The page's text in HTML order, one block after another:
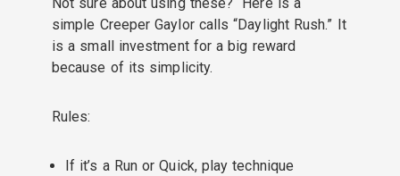
Not sure about using these? Here is a
simple Creeper Gaylor calls “Daylight Rush.” It
is a small investment for a big reward
because of its simplicity.
Rules:
If it’s a Run or Quick, play technique